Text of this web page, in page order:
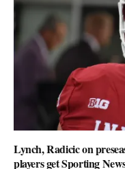
Lynch, Radicic on
players get Sporting